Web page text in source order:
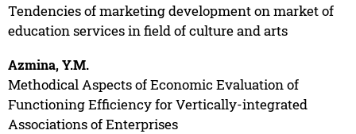
Tendencies of marketing development on market of
education services in field of culture and arts
Azmina, Y.M.
Methodical Aspects of Economic Evaluation of
Functioning Efficiency for Vertically-integrated
Associations of Enterprises